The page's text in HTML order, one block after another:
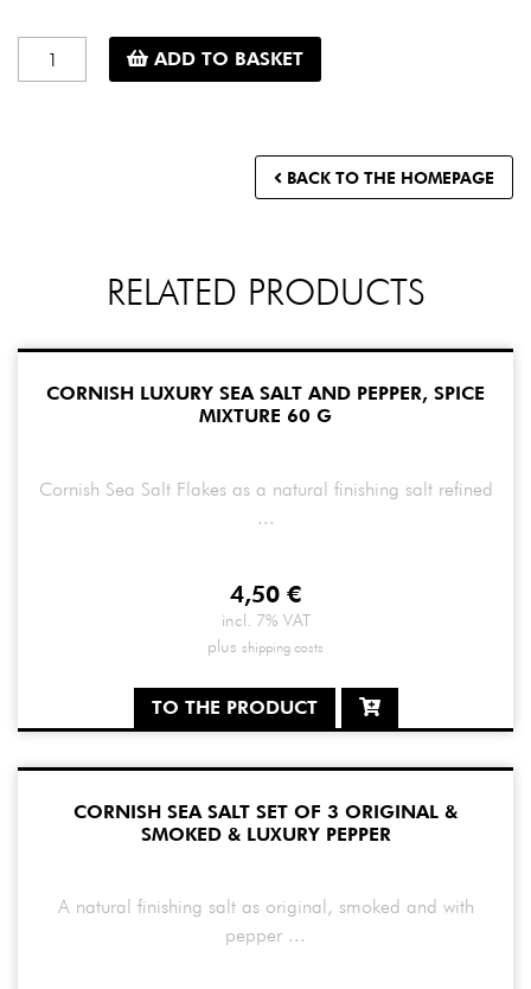
Persian
blue
ADD TO BASKET
BACK TO THE HOMEPAGE
RELATED PRODUCTS
CORNISH LUXURY SEA SALT AND PEPPER, SPICE
MIXTURE 60 G
Cornish Sea Salt Flakes as a natural finishing salt refined
...
4,50 €
incl. 7% VAT
plus shipping costs
TO THE PRODUCT
CORNISH SEA SALT SET OF 3 ORIGINAL &
SMOKED & LUXURY PEPPER
A natural finishing salt as original, smoked and with
pepper ...